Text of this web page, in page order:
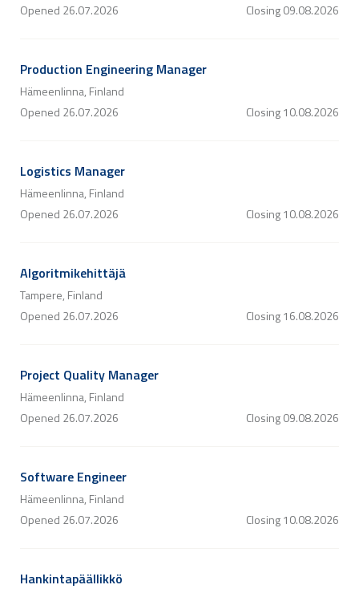
Opened 26.07.2026 Closing09.08.2026
Production Engineering Manager
Hämeenlinna, Finland
Opened 26.07.2026 Closing10.08.2026
Logistics Manager
Hämeenlinna, Finland
Opened 26.07.2026 Closing10.08.2026
Algoritmikehittäjä
Tampere, Finland
Opened 26.07.2026 Closing16.08.2026
Project Quality Manager
Hämeenlinna, Finland
Opened 26.07.2026 Closing09.08.2026
Software Engineer
Hämeenlinna, Finland
Opened 26.07.2026 Closing10.08.2026
Hankintapäällikkö